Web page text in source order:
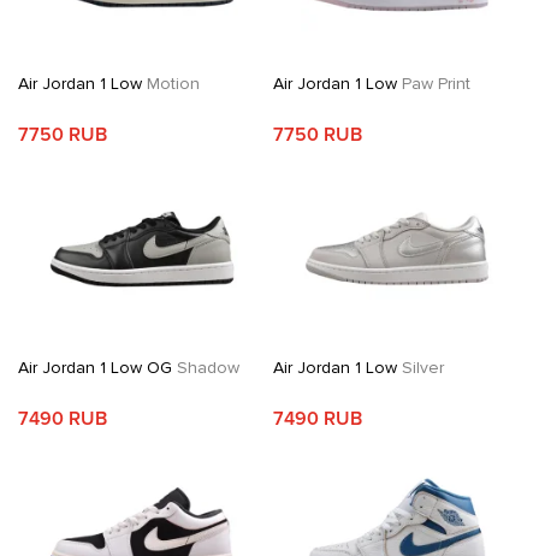
Air Jordan 1 Low Motion
7750 RUB
Air Jordan 1 LowPaw Print
7750 RUB
Air Jordan 1 Low OG Shadow
7490 RUB
Air Jordan 1 LowSilver
7490 RUB